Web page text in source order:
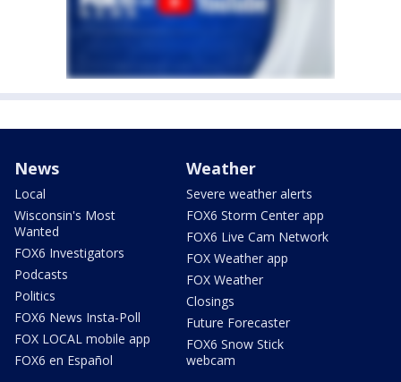
News
Local
Wisconsin's Most
Wanted
FOX6 Investigators
Podcasts
Politics
FOX6 News Insta-Poll
FOX LOCAL mobile app
FOX6 en Español
Weather
Severe weather alerts
FOX6 Storm Center app
FOX6 Live Cam Network
FOX Weather app
FOX Weather
Closings
Future Forecaster
FOX6 Snow Stick
webcam